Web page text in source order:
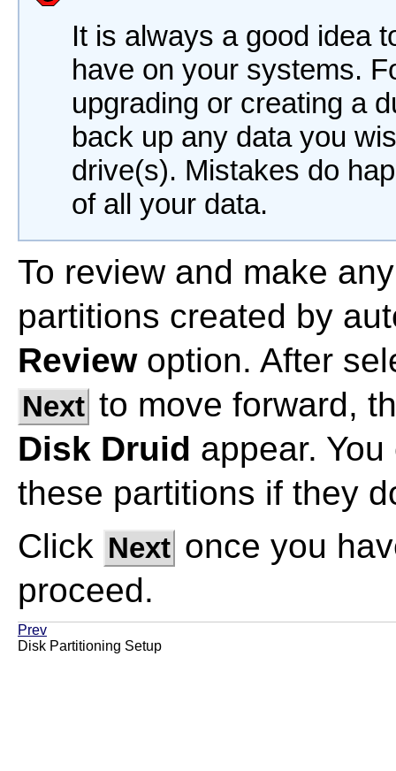
It is always a good idea
have on your systems.
upgrading or creating a
back up any data you
drive(s). Mistakes do
of all your data.
To review and make
partitions created by
Reviewoption. After
Next to move forward,
Disk Druid appear.
these partitions if they
Click Next once you
proceed.
Prev
Disk Partitioning Setup